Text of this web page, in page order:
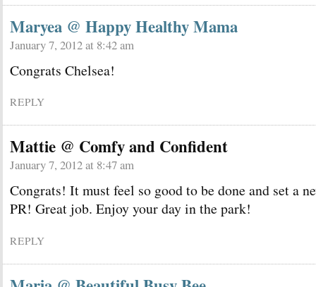
Maryea @ Happy Healthy Mama
January 7, 2012 at 8:42 am
Congrats Chelsea!
REPLY
Mattie @ Comfy and Confident
January 7, 2012 at 8:47 am
Congrats! It must feel so good to be done and set a
PR! Great job. Enjoy your day in the park!
REPLY